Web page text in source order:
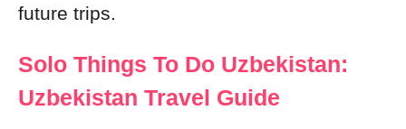
future trips.
Solo Things To Do Uzbekistan:
Uzbekistan Travel Guide